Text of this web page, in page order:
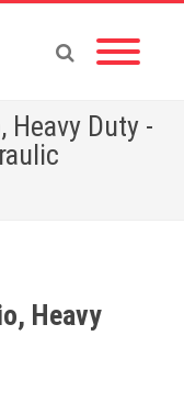
Heavy Duty -
Heavy